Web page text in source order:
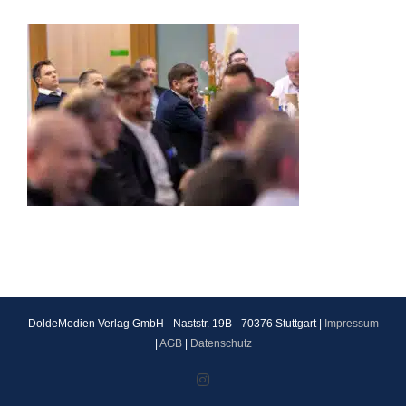
DoldeMedien Verlag GmbH - Naststr. 19B - 70376 Stuttgart |
Impressum
AGB| Datenschutz
Instagram